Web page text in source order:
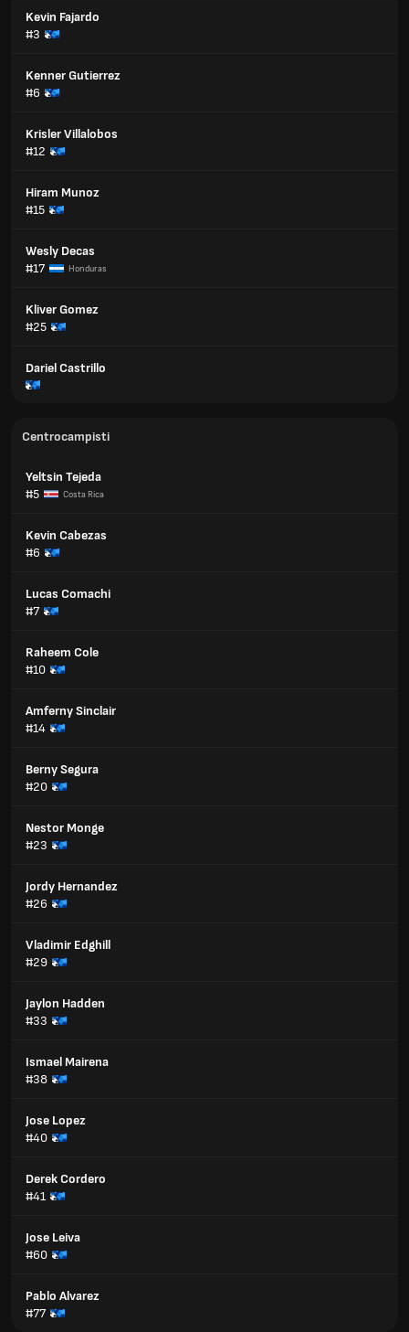
Kevin Fajardo
#3
Kenner Gutierrez
#6
Krisler Villalobos
#12
Hiram Munoz
#15
Wesly Decas
#17
Honduras
Kliver Gomez
#25
Dariel Castrillo
Centrocampisti
Yeltsin Tejeda
#5
Costa Rica
Kevin Cabezas
#6
Lucas Comachi
#7
Raheem Cole
#10
Amferny Sinclair
#14
Berny Segura
#20
Nestor Monge
#23
Jordy Hernandez
#26
Vladimir Edghill
#29
Jaylon Hadden
#33
Ismael Mairena
#38
Jose Lopez
#40
Derek Cordero
#41
Jose Leiva
#60
Pablo Alvarez
#77